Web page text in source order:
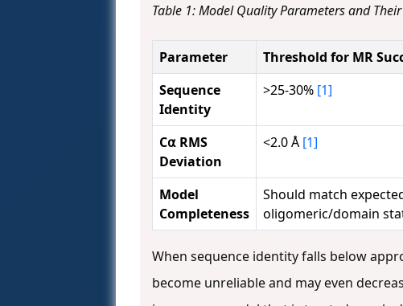
Table 1: Model Quality Parameters and
Parameter Threshold for MR
Sequence
Identity
>25-30% [1]
C⍺ RMS
Deviation
<2.0 Å [1]
Model
Completeness
Should match
oligomeric/domain
When sequence identity falls below
become unreliable and may even